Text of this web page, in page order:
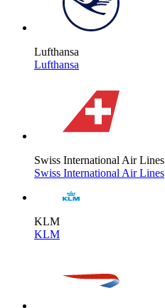
Lufthansa
Lufthansa
Swiss International Air Lines
Swiss International Air Lines
KLM
KLM